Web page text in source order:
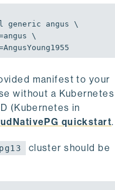
manifest to your
without a Kubernetes
(Kubernetes in
quickstart.
pg13
cluster should be